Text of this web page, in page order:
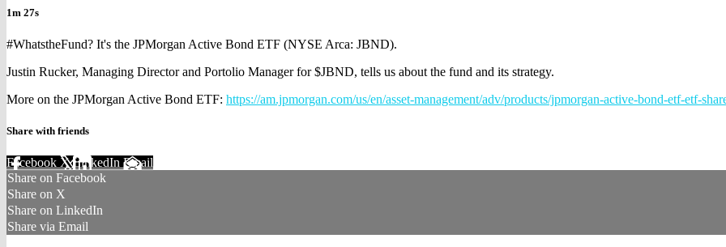
1m 27s
#WhatstheFund? It's the JPMorgan Active Bond ETF (NYSE Arca: JBND).
Justin Rucker, Managing Director and Portolio Manager for $JBND, tells us about the fund and its strategy.
More on the JPMorgan Active Bond ETF: https://am.jpmorgan.com/us/en/asset-management/adv/products/jpmorgan-active-bond-etf-etf-
Share with friends
Facebook XLinkedIn Email
Share on Facebook
Share on X
Share on LinkedIn
Share via Email